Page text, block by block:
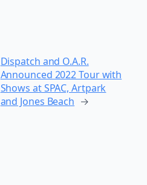
Dispatch and O.A.R.
Announced 2022 Tour with
Shows at SPAC, Artpark
and Jones Beach →